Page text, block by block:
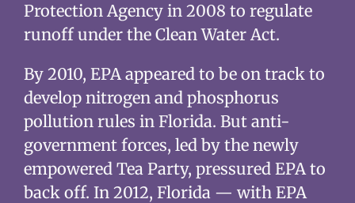
Protection Agency in 2008 to regulate
runoff under the Clean Water Act.
By 2010, EPA appeared to be on track to
develop nitrogen and phosphorus
pollution rules in Florida. But anti-
government forces, led by the newly
empowered Tea Party, pressured EPA to
back off. In 2012, Florida — with EPA